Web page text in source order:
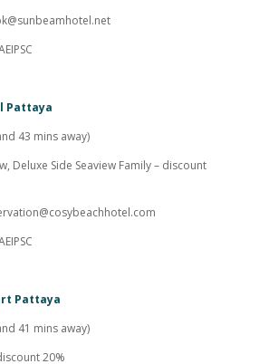
Pattaya
43 mins away)
Deluxe Side Seaview Family – discount
Pattaya
41 mins away)
20%